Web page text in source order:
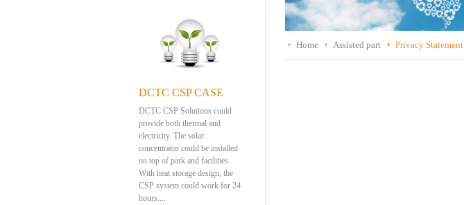
DCTC CSP CASE
DCTC CSP Solutions could
provide both thermal and
electricity. The solar
concentrator could be installed
on top of park and facilities.
With heat storage design, the
CSP system could work for 24
hours....
Home Assisted part Privacy Statement